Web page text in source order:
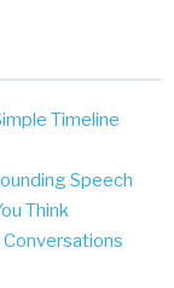
Timeline
Speech
Think